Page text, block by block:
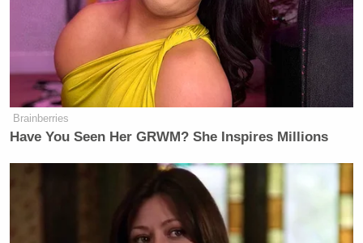
Brainberries
Have You Seen Her GRWM? She Inspires Millions